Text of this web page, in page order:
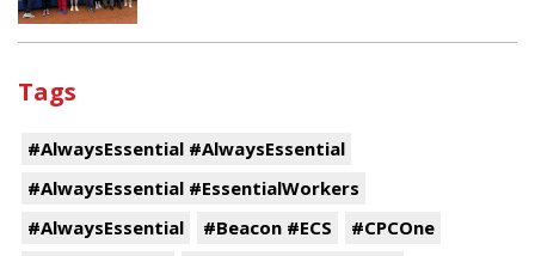
Tags
#AlwaysEssential #AlwaysEssential
#AlwaysEssential #EssentialWorkers
#AlwaysEssential
#Beacon #ECS
#CPCOne